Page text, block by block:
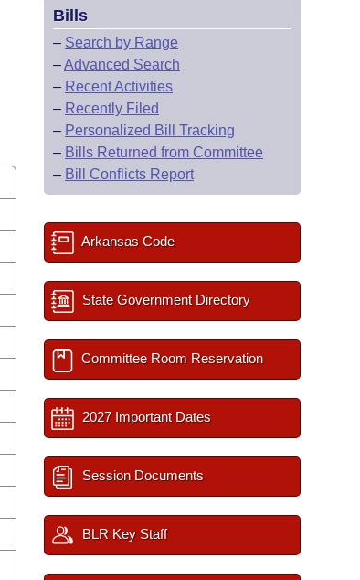
Bills
– Search by Range
–Advanced Search
– Recent Activities
– Recently Filed
– Personalized Bill Tracking
– Bills Returned from Committee
– Bill Conflicts Report
Arkansas Code
State Government Directory
Committee Room Reservation
2027 Important Dates
Session Documents
BLR Key Staff